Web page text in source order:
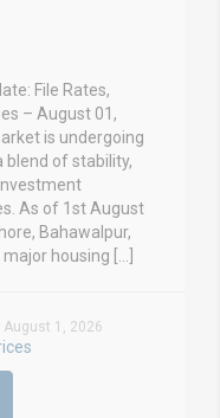
File Rates,
– August 01,
is undergoing
blend of stability,
As of 1st August
Bahawalpur,
housing […]
August 1, 2026